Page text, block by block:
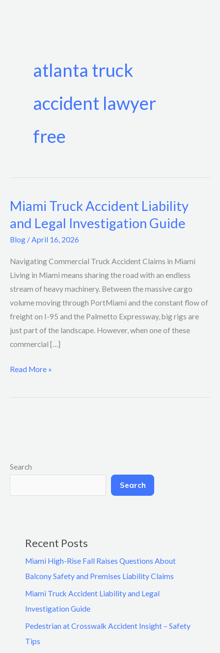
atlanta truck
accident lawyer
free
Miami Truck Accident Liability
and Legal Investigation Guide
Blog /April 16, 2026
Navigating Commercial Truck Accident Claims in Miami
Living in Miami means sharing the road with an endless
stream of heavy machinery. Between the massive cargo
volume moving through PortMiami and the constant flow of
freight on I-95 and the Palmetto Expressway, big rigs are
just part of the landscape. However, when one of these
commercial […]
Miami
Accident
Liability
and
Legal
Investigation
Guide
Read More »
Search
Search
Recent Posts
Miami High-Rise Fall Raises Questions About
Balcony Safety and Premises Liability Claims
Miami Truck Accident Liability and Legal
Investigation Guide
Pedestrian at Crosswalk Accident Insight – Safety
Tips